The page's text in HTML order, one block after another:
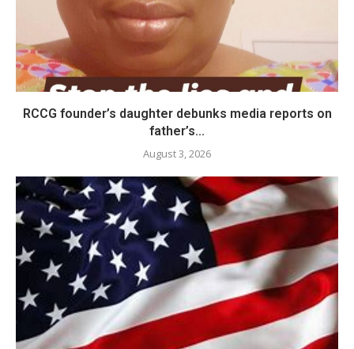
RCCG founder’s daughter debunks media reports on
father’s...
August 3, 2026